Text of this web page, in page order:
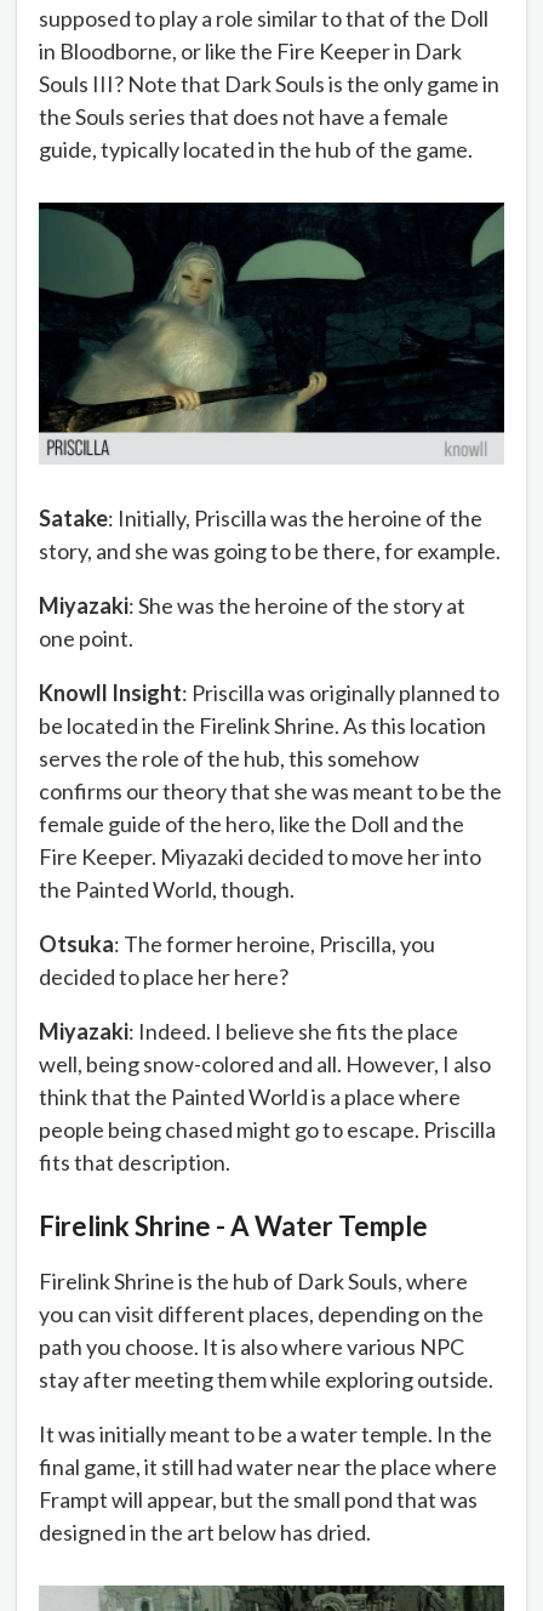
supposed to play a role similar to that of the Doll
in Bloodborne, or like the Fire Keeper in Dark
Souls III? Note that Dark Souls is the only game in
the Souls series that does not have a female
guide, typically located in the hub of the game.
Satake: Initially, Priscilla was the heroine of the
story, and she was going to be there, for example.
Miyazaki: She was the heroine of the story at
one point.
Knowll Insight: Priscilla was originally planned to
be located in the Firelink Shrine. As this location
serves the role of the hub, this somehow
confirms our theory that she was meant to be the
female guide of the hero, like the Doll and the
Fire Keeper. Miyazaki decided to move her into
the Painted World, though.
Otsuka: The former heroine, Priscilla, you
decided to place her here?
Miyazaki: Indeed. I believe she fits the place
well, being snow-colored and all. However, I also
think that the Painted World is a place where
people being chased might go to escape. Priscilla
fits that description.
Firelink Shrine - A Water Temple
Firelink Shrine is the hub of Dark Souls, where
you can visit different places, depending on the
path you choose. It is also where various NPC
stay after meeting them while exploring outside.
It was initially meant to be a water temple. In the
final game, it still had water near the place where
Frampt will appear, but the small pond that was
designed in the art below has dried.